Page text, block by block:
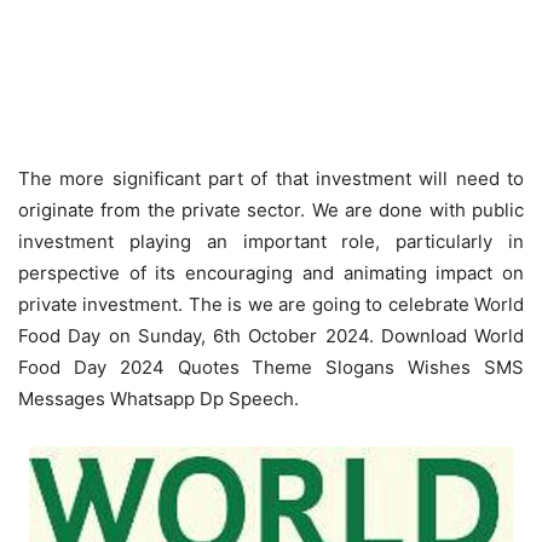
The more significant part of that investment will need to
originate from the private sector. We are done with public
investment playing an important role, particularly in
perspective of its encouraging and animating impact on
private investment. The is we are going to celebrate World
Food Day on Sunday, 6th October 2024. Download World
Food Day 2024 Quotes Theme Slogans Wishes SMS
Messages Whatsapp Dp Speech.